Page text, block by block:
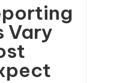
Vary